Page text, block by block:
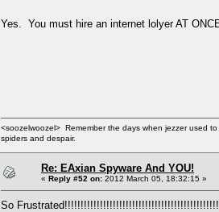
Yes. You must hire an internet lolyer AT
<soozelwoozel> Remember the days when jezzer used
spiders and despair.
Re: EAxian Spyware And YOU!
« Reply #52 on: 2012 March 05, 18:32:15 »
So